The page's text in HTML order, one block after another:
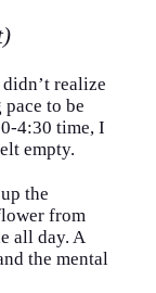
realize
to be
4:30 time, I
empty.
the
from
all day. A
the mental